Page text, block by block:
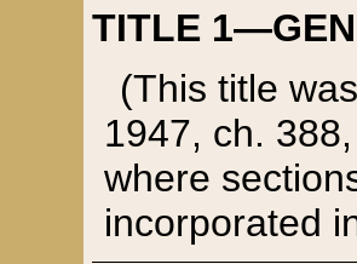
TITLE
(This title
1947, ch.
where
incorporated